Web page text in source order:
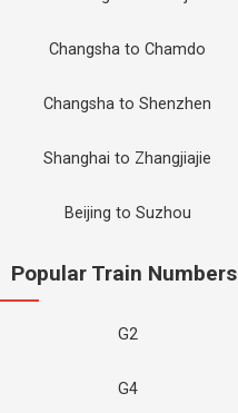
Changsha to Chamdo
Changsha to Shenzhen
Shanghai to Zhangjiajie
Beijing to Suzhou
Popular Train Numbers
G2
G4